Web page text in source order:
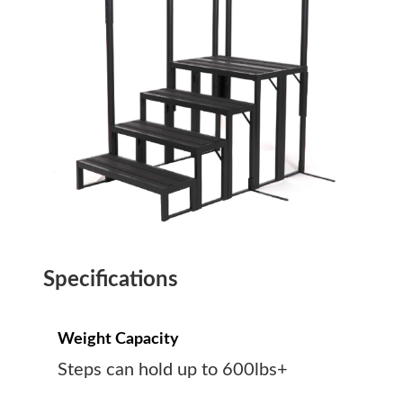
Specifications
Weight Capacity
Steps can hold up to 600lbs+